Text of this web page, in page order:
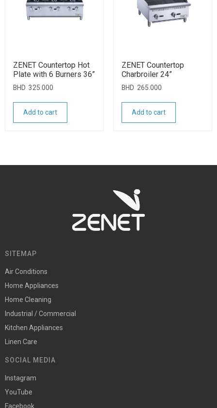
ZENET Countertop Hot
Plate with 6 Burners 36”
BHD 325.000
Add to cart
ZENET Countertop
Charbroiler 24”
BHD 265.000
Add to cart
SITEMAP
Air Conditions
Home Appliances
Home Cleaning
Industrial / Commercial
Kitchen Appliances
Linen Care
SOCIAL MEDIA
Instagram
YouTube
Facebook